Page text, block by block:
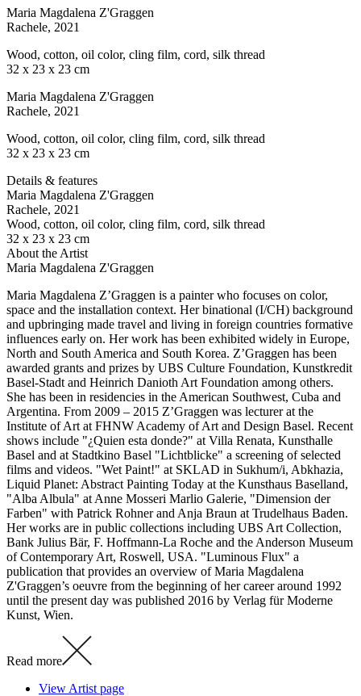
Maria Magdalena Z'Graggen
Rachele, 2021
Wood, cotton, oil color, cling film, cord, silk thread
32 x 23 x 23 cm
Maria Magdalena Z'Graggen
Rachele, 2021
Wood, cotton, oil color, cling film, cord, silk thread
32 x 23 x 23 cm
Details & features
Maria Magdalena Z'Graggen
Rachele, 2021
Wood, cotton, oil color, cling film, cord, silk thread
32 x 23 x 23 cm
About the Artist
Maria Magdalena Z'Graggen
Maria Magdalena Z’Graggen is a painter who focuses on color,
space and the installation context. Her binational (I/CH) background
and upbringing made travel and living in foreign countries formative
influences early on. Her work has been exhibited widely in Europe,
North and South America and South Korea. Z’Graggen has been
awarded grants and prizes by UBS Culture Foundation, Kunstkredit
Basel-Stadt and Heinrich Danioth Art Foundation among others.
She has been in residencies in the American Southwest, Cuba and
Argentina. From 2009 – 2015 Z’Graggen was lecturer at the
Institute of Art at FHNW Academy of Art and Design Basel. Recent
shows include "¿Quien esta donde?" at Villa Renata, Kunsthalle
Basel and at Stadtkino Basel "Lichtblicke" a screening of selected
films and videos. "Wet Paint!" at SKLAD in Sukhum/i, Abkhazia,
Liquid Planet: Abstract Painting Today at the Kunsthaus Baselland,
"Alba Albula" at Anne Mosseri Marlio Galerie, "Dimension der
Farben" with Patrick Rohner and Anja Braun at Trudelhaus Baden.
Her works are in public collections including UBS Art Collection,
Bank Julius Bär, F. Hoffmann-La Roche and the Anderson Museum
of Contemporary Art, Roswell, USA. "Luminous Flux" a
publication that provides an overview of Maria Magdalena
Z'Graggen’s oeuvre from the beginning of her career around 1992
until the present day was published 2016 by Verlag für Moderne
Kunst, Wien.
Read more
View Artist page